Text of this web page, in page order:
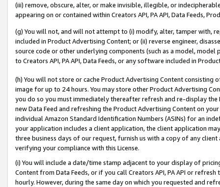
(iii) remove, obscure, alter, or make invisible, illegible, or
appearing on or contained within Creators API, PA API, Data Feeds,
(g) You will not, and will not attempt to (i) modify, alter, tamper with,
included in Product Advertising Content; or (ii) reverse engineer,
source code or other underlying components (such as a model,
to Creators API, PA API, Data Feeds, or any software included in
(h) You will not store or cache Product Advertising Content
image for up to 24 hours. You may store other Product Advertising
you do so you must immediately thereafter refresh and re-display the
new Data Feed and refreshing the Product Advertising Content on
individual Amazon Standard Identification Numbers (ASINs) for an
your application includes a client application, the client application
three business days of our request, furnish us with a copy of any
verifying your compliance with this License.
(i) You will include a date/time stamp adjacent to your display of
Content from Data Feeds, or if you call Creators API, PA API or
hourly. However, during the same day on which you requested and